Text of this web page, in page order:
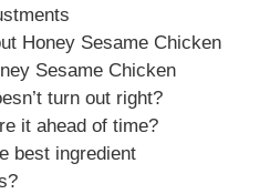
Honey Sesame Chicken
Sesame Chicken
turn out right?
it ahead of time?
best ingredient